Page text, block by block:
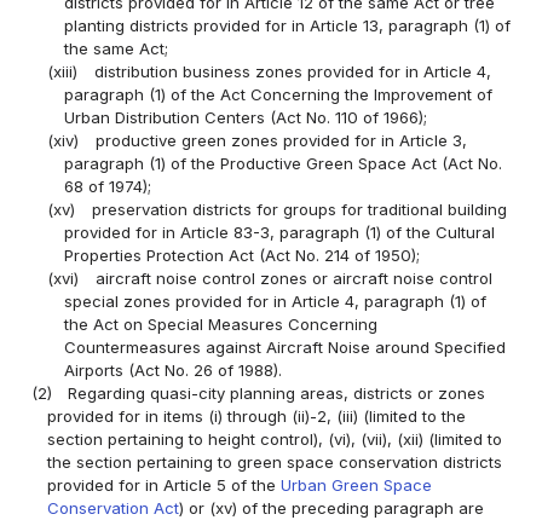
planting districts provided for in Article 13, paragraph (1) of
the same Act;
(xiii)
distribution business zones provided for in Article 4,
paragraph (1) of the Act Concerning the Improvement of
Urban Distribution Centers (Act No. 110 of 1966);
(xiv)
productive green zones provided for in Article 3,
paragraph (1) of the Productive Green Space Act (Act No.
68 of 1974);
(xv)
preservation districts for groups for traditional building
provided for in Article 83-3, paragraph (1) of the Cultural
Properties Protection Act (Act No. 214 of 1950);
(xvi)
aircraft noise control zones or aircraft noise control
special zones provided for in Article 4, paragraph (1) of
the Act on Special Measures Concerning
Countermeasures against Aircraft Noise around Specified
Airports (Act No. 26 of 1988).
(2)
Regarding quasi-city planning areas, districts or zones
provided for in items (i) through (ii)-2, (iii) (limited to the
section pertaining to height control), (vi), (vii), (xii) (limited to
the section pertaining to green space conservation districts
provided for in Article 5 of theUrban Green Space
Conservation Act) or (xv) of the preceding paragraph are